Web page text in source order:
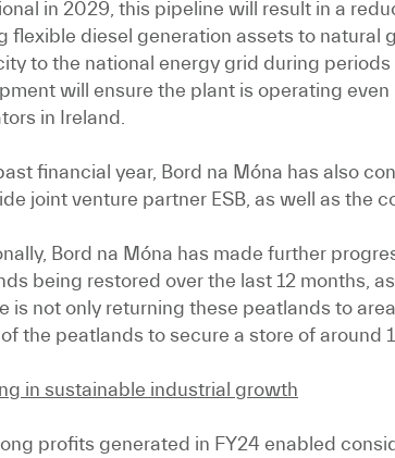
in 2029, this pipeline will result in a
flexible diesel generation assets to natural
to the national energy grid during
will ensure the plant is operating
in Ireland.
financial year, Bord na Móna has also
joint venture partner ESB, as well as the
Bord na Móna has made further
being restored over the last 12 months,
is not only returning these peatlands to
the peatlands to secure a store of around
in sustainable industrial growth
profits generated in FY24 enabled